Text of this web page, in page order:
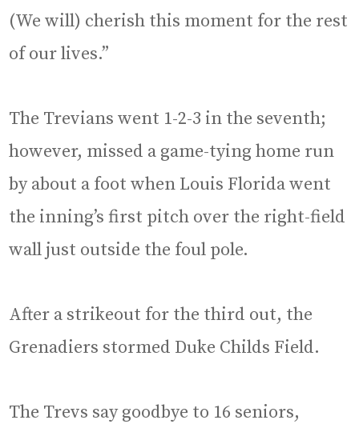
(We will) cherish this moment for the rest
of our lives.”
The Trevians went 1-2-3 in the seventh;
however, missed a game-tying home run
by about a foot when Louis Florida went
the inning’s first pitch over the right-field
wall just outside the foul pole.
After a strikeout for the third out, the
Grenadiers stormed Duke Childs Field.
The Trevs say goodbye to 16 seniors,